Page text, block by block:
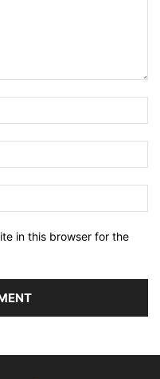
in this browser for the